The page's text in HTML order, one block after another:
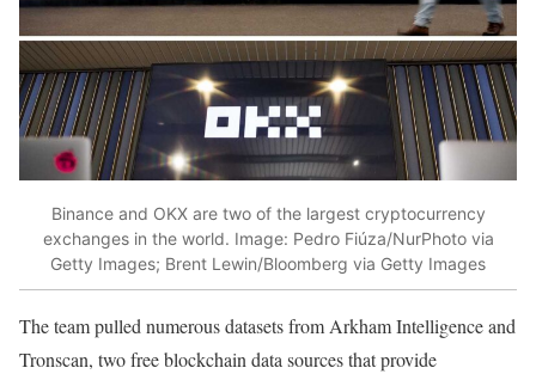
Binance and OKX are two of the largest cryptocurrency
exchanges in the world. Image: Pedro Fiúza/NurPhoto via
Getty Images; Brent Lewin/Bloomberg via Getty Images
The team pulled numerous datasets from Arkham Intelligence and
Tronscan, two free blockchain data sources that provide